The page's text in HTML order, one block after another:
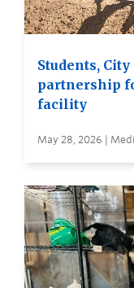
Students,
partnership
facility
May 28, 2026 |